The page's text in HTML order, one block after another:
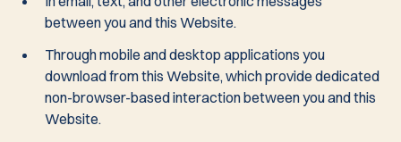
between you and this Website.
Through mobile and desktop applications you
download from this Website, which provide dedicated
non-browser-based interaction between you and this
Website.